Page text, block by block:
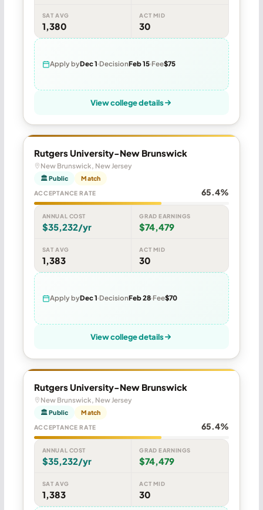
SAT AVG
1,380
ACT MID
30
Apply byDec 1 DecisionFeb 15 Fee$75
View college details
Rutgers University-New Brunswick
New Brunswick, New Jersey
🏛 Public Match
ACCEPTANCE RATE 65.4%
ANNUAL COST
$35,232/yr
GRAD EARNINGS
$74,479
SAT AVG
1,383
ACT MID
30
Apply byDec 1 DecisionFeb 28 Fee$70
View college details
Rutgers University-New Brunswick
New Brunswick, New Jersey
🏛 Public Match
ACCEPTANCE RATE 65.4%
ANNUAL COST
$35,232/yr
GRAD EARNINGS
$74,479
SAT AVG
1,383
ACT MID
30